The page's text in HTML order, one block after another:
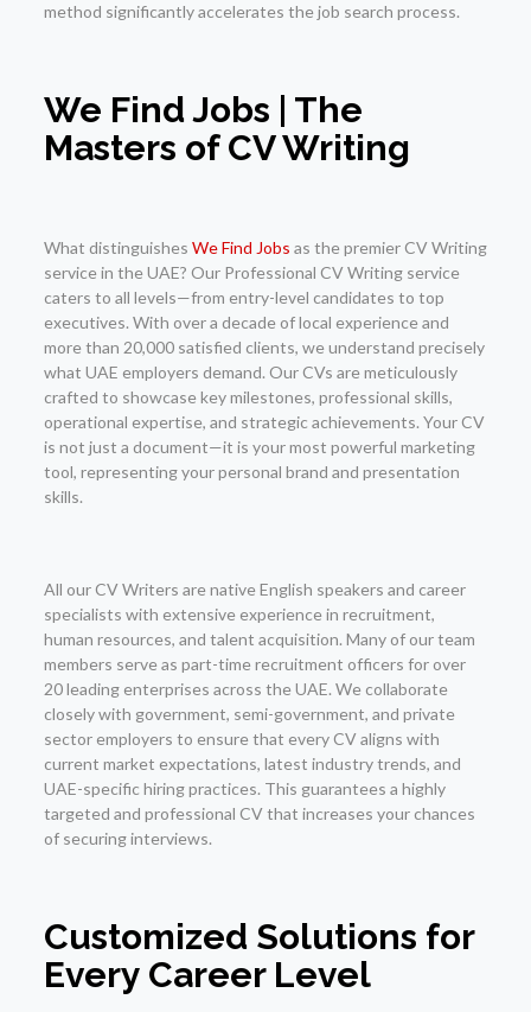
method significantly accelerates the job search process.
We Find Jobs | The
Masters of CV Writing
What distinguishes We Find Jobs as the premier CV Writing
service in the UAE? Our Professional CV Writing service
caters to all levels—from entry-level candidates to top
executives. With over a decade of local experience and
more than 20,000 satisfied clients, we understand precisely
what UAE employers demand. Our CVs are meticulously
crafted to showcase key milestones, professional skills,
operational expertise, and strategic achievements. Your CV
is not just a document—it is your most powerful marketing
tool, representing your personal brand and presentation
skills.
All our CV Writers are native English speakers and career
specialists with extensive experience in recruitment,
human resources, and talent acquisition. Many of our team
members serve as part-time recruitment officers for over
20 leading enterprises across the UAE. We collaborate
closely with government, semi-government, and private
sector employers to ensure that every CV aligns with
current market expectations, latest industry trends, and
UAE-specific hiring practices. This guarantees a highly
targeted and professional CV that increases your chances
of securing interviews.
Customized Solutions for
Every Career Level